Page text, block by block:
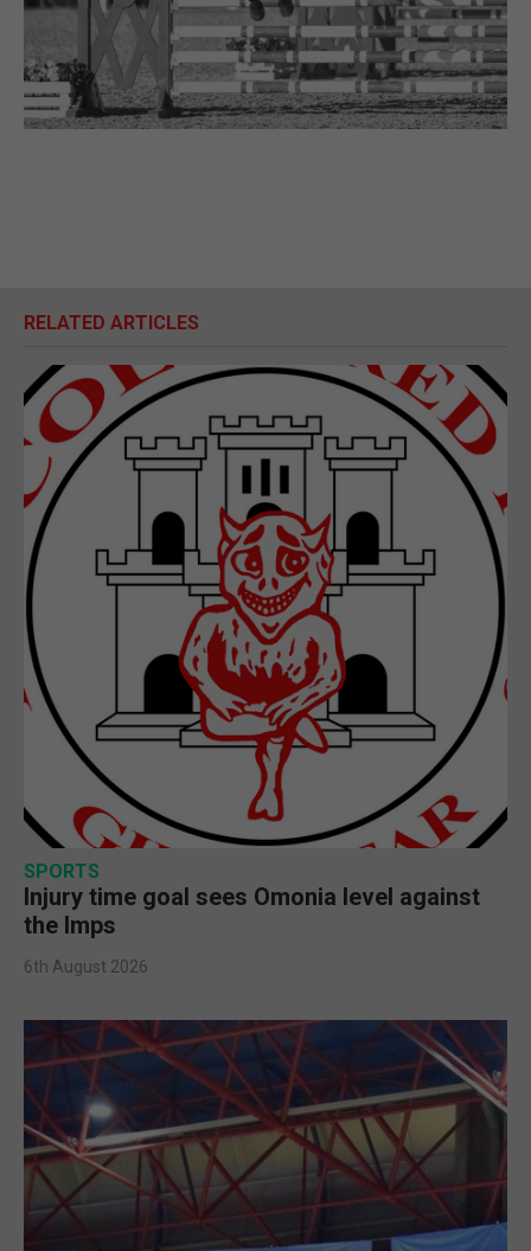
RELATED ARTICLES
SPORTS
Injury time goal sees Omonia level against
the Imps
6th August 2026